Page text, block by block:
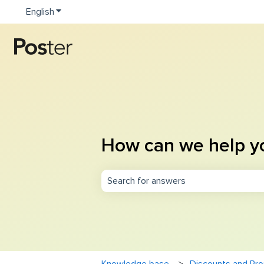
English Show submenu for translations
How can we help